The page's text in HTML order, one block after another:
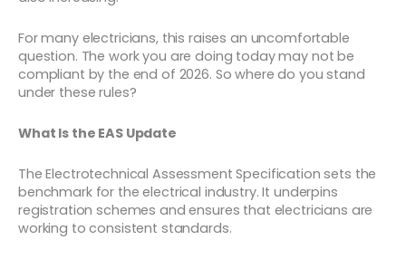
For many electricians, this raises an uncomfortable
question. The work you are doing today may not be
compliant by the end of 2026. So where do you stand
under these rules?
What Is the EAS Update
The Electrotechnical Assessment Specification sets the
benchmark for the electrical industry. It underpins
registration schemes and ensures that electricians are
working to consistent standards.